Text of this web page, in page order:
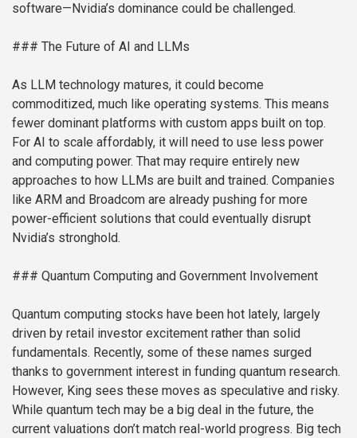
software—Nvidia’s dominance could be challenged.
### The Future of AI and LLMs
As LLM technology matures, it could become
commoditized, much like operating systems. This means
fewer dominant platforms with custom apps built on top.
For AI to scale affordably, it will need to use less power
and computing power. That may require entirely new
approaches to how LLMs are built and trained. Companies
like ARM and Broadcom are already pushing for more
power-efficient solutions that could eventually disrupt
Nvidia’s stronghold.
### Quantum Computing and Government Involvement
Quantum computing stocks have been hot lately, largely
driven by retail investor excitement rather than solid
fundamentals. Recently, some of these names surged
thanks to government interest in funding quantum research.
However, King sees these moves as speculative and risky.
While quantum tech may be a big deal in the future, the
current valuations don’t match real-world progress. Big tech